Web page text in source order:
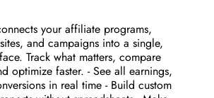
your affiliate programs,
and campaigns into a single,
Track what matters, compare
optimize faster. - See all earnings,
in real time - Build custom